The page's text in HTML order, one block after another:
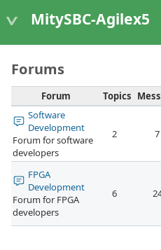
MitySBC-Agilex5
Forums
Forum Topics
Software
Development
Forum for software
developers
2 7
FPGA
Development
Forum for FPGA
developers
6